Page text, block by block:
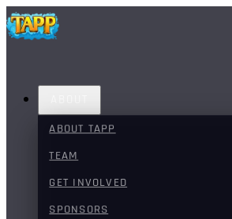
ABOUT TAPP
TEAM
GET INVOLVED
SPONSORS